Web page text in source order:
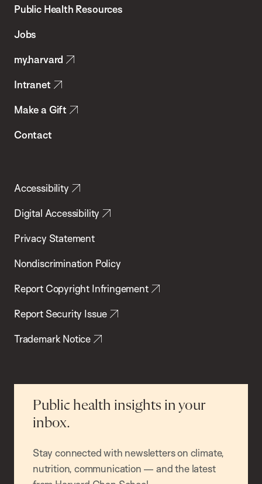
School
Health
Public Health Resources
Jobs
my.harvard
Intranet
Make a Gift
Contact
Accessibility
Digital Accessibility
Privacy Statement
Nondiscrimination Policy
Report Copyright Infringement
Report Security Issue
Trademark Notice
Public health insights in your
inbox.
Stay connected with newsletters on climate,
nutrition, communication — and the latest